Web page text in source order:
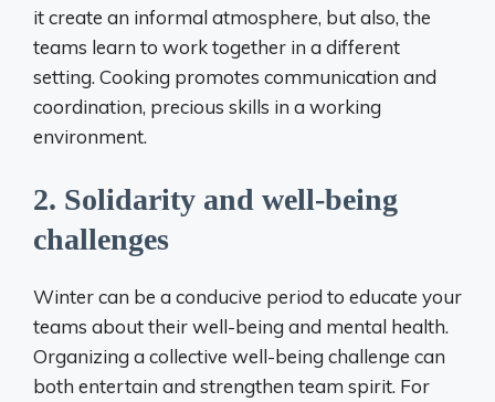
it create an informal atmosphere, but also, the
teams learn to work together in a different
setting. Cooking promotes communication and
coordination, precious skills in a working
environment.
2. Solidarity and well-being
challenges
Winter can be a conducive period to educate your
teams about their well-being and mental health.
Organizing a collective well-being challenge can
both entertain and strengthen team spirit. For